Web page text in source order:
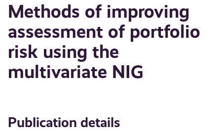
Methods of improving
assessment of portfolio
risk using the
multivariate NIG
Publication details